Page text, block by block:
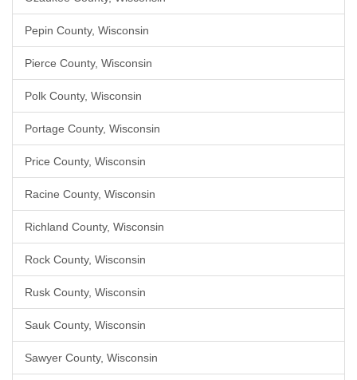
Pepin County, Wisconsin
Pierce County, Wisconsin
Polk County, Wisconsin
Portage County, Wisconsin
Price County, Wisconsin
Racine County, Wisconsin
Richland County, Wisconsin
Rock County, Wisconsin
Rusk County, Wisconsin
Sauk County, Wisconsin
Sawyer County, Wisconsin